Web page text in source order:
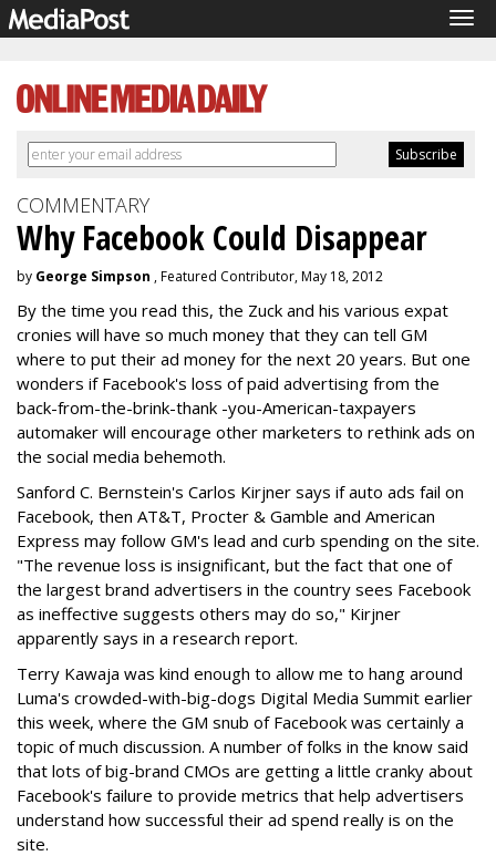
COMMENTARY
Why Facebook Could Disappear
by George Simpson , Featured Contributor, May 18, 2012
By the time you read this, the Zuck and his various expat
cronies will have so much money that they can tell GM
where to put their ad money for the next 20 years. But one
wonders if Facebook's loss of paid advertising from the
back-from-the-brink-thank -you-American-taxpayers
automaker will encourage other marketers to rethink ads on
the social media behemoth.
Sanford C. Bernstein's Carlos Kirjner says if auto ads fail on
Facebook, then AT&T, Procter & Gamble and American
Express may follow GM's lead and curb spending on the site.
"The revenue loss is insignificant, but the fact that one of
the largest brand advertisers in the country sees Facebook
as ineffective suggests others may do so," Kirjner
apparently says in a research report.
Terry Kawaja was kind enough to allow me to hang around
Luma's crowded-with-big-dogs Digital Media Summit earlier
this week, where the GM snub of Facebook was certainly a
topic of much discussion. A number of folks in the know said
that lots of big-brand CMOs are getting a little cranky about
Facebook's failure to provide metrics that help advertisers
understand how successful their ad spend really is on the
site.